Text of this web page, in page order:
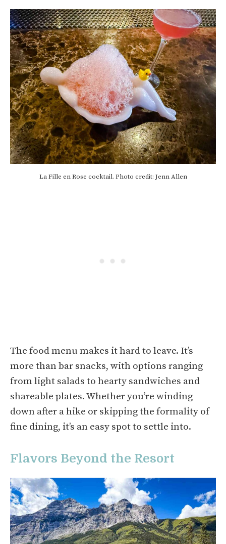
La Fille en Rose cocktail. Photo credit: Jenn Allen
The food menu makes it hard to leave. It’s
more than bar snacks, with options ranging
from light salads to hearty sandwiches and
shareable plates. Whether you’re winding
down after a hike or skipping the formality of
fine dining, it’s an easy spot to settle into.
Flavors Beyond the Resort